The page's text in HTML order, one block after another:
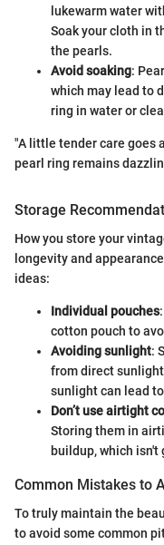
lukewarm water
Soak your cloth in
the pearls.
Avoid soaking:
which may lead to
ring in water or
"A little tender care goes
pearl ring remains
Storage
How you store your
longevity and
ideas:
Individual pouches
cotton pouch to
Avoiding sunlight:
from direct
sunlight can lead
Don’t use airtight
Storing them in
buildup, which isn't
Common Mistakes to
To truly maintain the
to avoid some common